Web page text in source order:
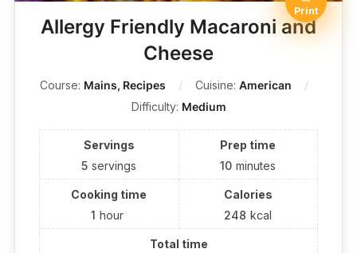
Print
Allergy Friendly Macaroni and
Cheese
Course: Mains, Recipes Cuisine: American
Difficulty: Medium
Servings
5 servings
Prep time
10 minutes
Cooking time
1 hour
Calories
248 kcal
Total time